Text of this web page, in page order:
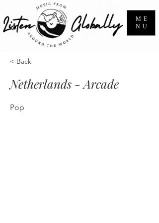
ME
NU
< Back
Netherlands - Arcade
Pop